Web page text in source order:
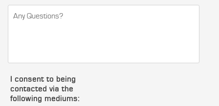
I consent to being
contacted via the
following mediums: